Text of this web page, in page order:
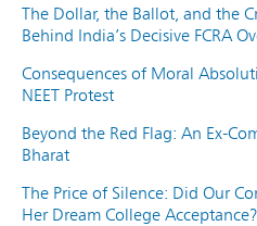
The Dollar, the Ballot, and the
Behind India’s Decisive FCRA
Consequences of Moral
NEET Protest
Beyond the Red Flag: An Ex-
Bharat
The Price of Silence: Did Our
Her Dream College Acceptance?